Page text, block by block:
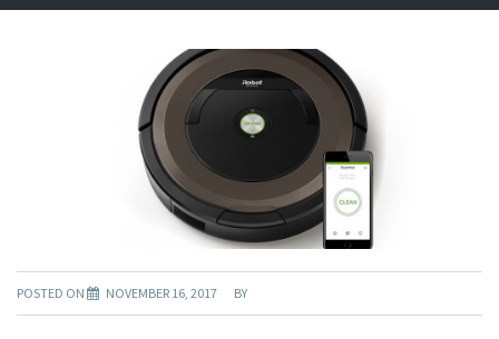
POSTED ON NOVEMBER 16, 2017 BY